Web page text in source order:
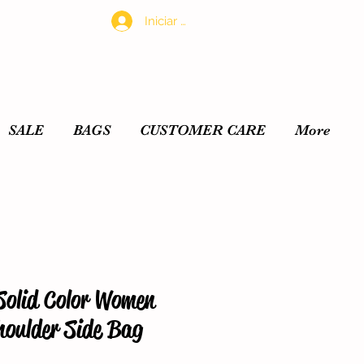
Iniciar sesión
Color Women
Side Bag
SALE BAGS CUSTOMER CARE More